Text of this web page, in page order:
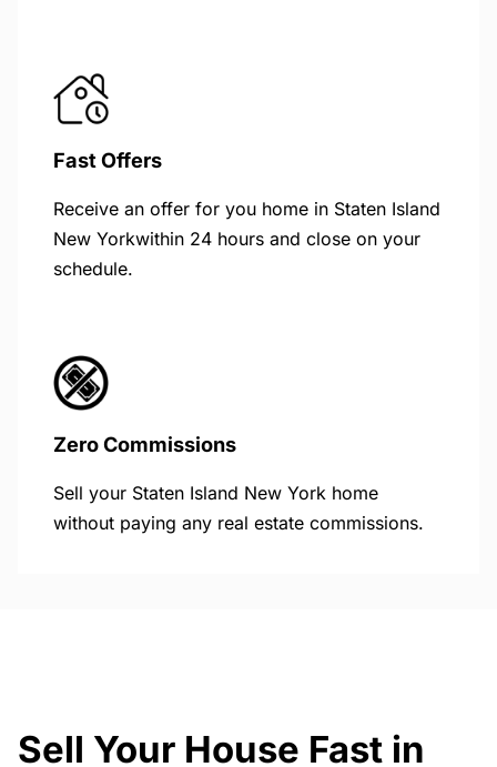
Fast Offers
Receive an offer for you home in Staten Island
New Yorkwithin 24 hours and close on your
schedule.
Zero Commissions
Sell your Staten Island New York home
without paying any real estate commissions.
Sell Your House Fast in